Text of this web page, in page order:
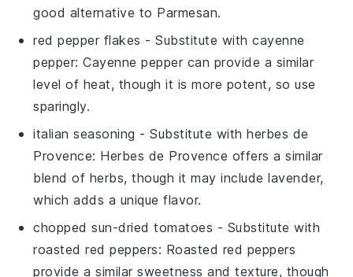
good alternative to Parmesan.
red pepper flakes - Substitute withcayenne
pepper: Cayenne pepper can provide a similar
level of heat, though it is more potent, so use
sparingly.
italian seasoning - Substitute withherbes de
Provence: Herbes de Provence offers a similar
blend of herbs, though it may include lavender,
which adds a unique flavor.
chopped sun-dried tomatoes - Substitute with
roasted red peppers: Roasted red peppers
provide a similar sweetness and texture, though